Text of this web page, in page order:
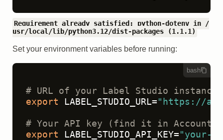
Requirement already satisfied: python-dotenv in /
usr/local/lib/python3.12/dist-packages (1.1.1)
Set your environment variables before running:
bash
# URL of your Label Studio instance
export LABEL_STUDIO_URL= "https://
# Your API key (find it in Account &
export LABEL_STUDIO_API_KEY= "your-